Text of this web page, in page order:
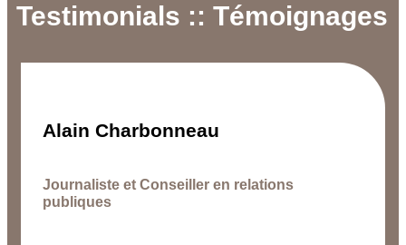
Testimonials :: Témoignages
Alain Charbonneau
Journaliste et Conseiller en relations
publiques